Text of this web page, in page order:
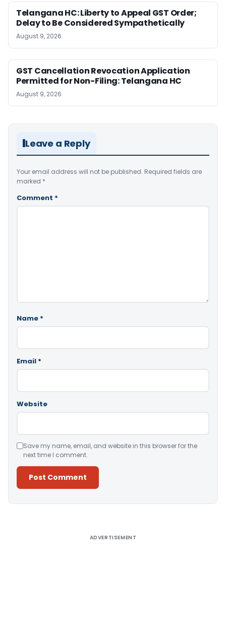
Telangana HC: Liberty to Appeal GST Order;
Delay to Be Considered Sympathetically
August 9, 2026
GST Cancellation Revocation Application
Permitted for Non-Filing: Telangana HC
August 9, 2026
Leave a Reply
Your email address will not be published. Required fields are
marked *
Comment *
Name *
Email *
Website
Save my name, email, and website in this browser for the
next time I comment.
ADVERTISEMENT